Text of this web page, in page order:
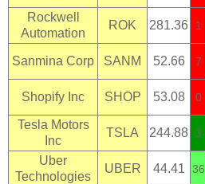
Rockwell
Automation
ROK 281.36 1
Sanmina Corp SANM 52.66 7
Shopify Inc SHOP 53.08 0
Tesla Motors
Inc
TSLA 244.88 3
Uber
Technologies
UBER 44.41 36